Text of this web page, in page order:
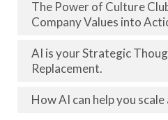
The Power of Culture
Company Values into
AI is your Strategic
Replacement.
How AI can help you scale